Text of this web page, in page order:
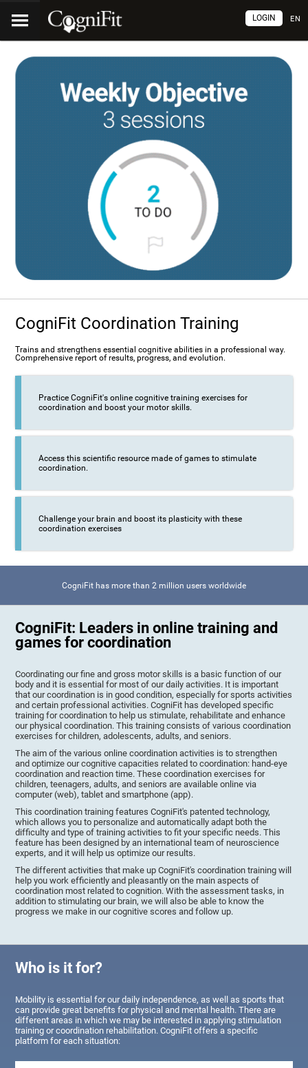
EN
LOGIN
CogniFit Coordination Training
Trains and strengthens essential cognitive abilities in a professional way.
Comprehensive report of results, progress, and evolution.
Practice CogniFit's online cognitive training exercises for
coordination and boost your motor skills.
Access this scientific resource made of games to stimulate
coordination.
Challenge your brain and boost its plasticity with these
coordination exercises
CogniFit has more than 2 million users worldwide
CogniFit: Leaders in online training and
games for coordination
Coordinating our fine and gross motor skills is a basic function of our
body and it is essential for most of our daily activities. It is important
that our coordination is in good condition, especially for sports activities
and certain professional activities. CogniFit has developed specific
training for coordination to help us stimulate, rehabilitate and enhance
our physical coordination. This training consists of various coordination
exercises for children, adolescents, adults, and seniors.
The aim of the various online coordination activities is to strengthen
and optimize our cognitive capacities related to coordination: hand-eye
coordination and reaction time. These coordination exercises for
children, teenagers, adults, and seniors are available online via
computer (web), tablet and smartphone (app).
This coordination training features CogniFit's patented technology,
which allows you to personalize and automatically adapt both the
difficulty and type of training activities to fit your specific needs. This
feature has been designed by an international team of neuroscience
experts, and it will help us optimize our results.
The different activities that make up CogniFit's coordination training will
help you work efficiently and pleasantly on the main aspects of
coordination most related to cognition. With the assessment tasks, in
addition to stimulating our brain, we will also be able to know the
progress we make in our cognitive scores and follow up.
Who is it for?
Mobility is essential for our daily independence, as well as sports that
can provide great benefits for physical and mental health. There are
different areas in which we may be interested in applying stimulation
training or coordination rehabilitation. CogniFit offers a specific
platform for each situation: